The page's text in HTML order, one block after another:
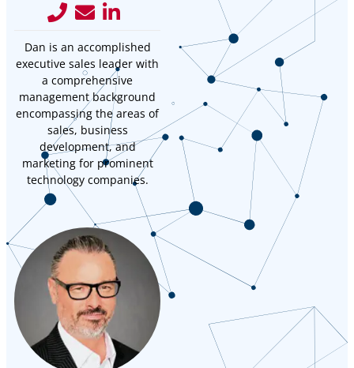
Dan is an accomplished
executive sales leader with
a comprehensive
management background
encompassing the areas of
sales, business
development, and
marketing for prominent
technology companies.